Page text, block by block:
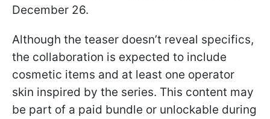
December 26.
Although the teaser doesn’t reveal specifics,
the collaboration is expected to include
cosmetic items and at least one operator
skin inspired by the series. This content may
be part of a paid bundle or unlockable during